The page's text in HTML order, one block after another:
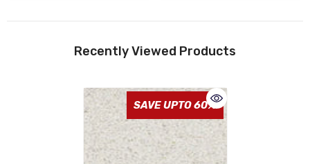
Recently Viewed Products
SAVE UPTO 60%